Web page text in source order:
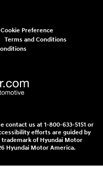
Cookie Preference
Terms and Conditions
contact us at 1-800-633-5151 or
efforts are guided by
trademark of Hyundai Motor
Hyundai Motor America.